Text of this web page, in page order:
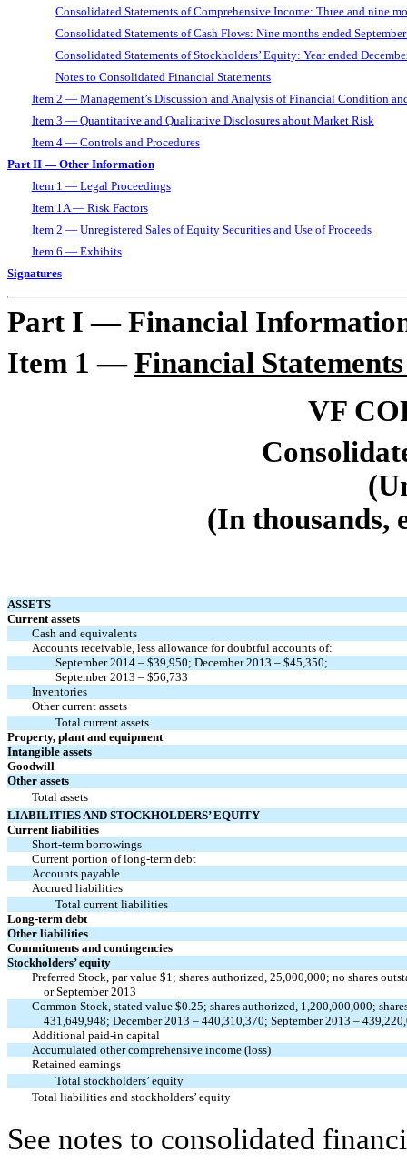
Consolidated Statements of Comprehensive Income: Three and nine
Consolidated Statements of Cash Flows: Nine months ended
Consolidated Statements of Stockholders’ Equity: Year ended
Notes to Consolidated Financial Statements
Item 2 — Management’s Discussion and Analysis of Financial Condition
Item 3 — Quantitative and Qualitative Disclosures about Market Risk
Item 4 — Controls and Procedures
Part II — Other Information
Item 1 — Legal Proceedings
Item 1A — Risk Factors
Item 2 — Unregistered Sales of Equity Securities and Use of Proceeds
Item 6 — Exhibits
Signatures
Part I — Financial
Item 1 —Financial
VF
(In thousands,
ASSETS
Current assets
Cash and equivalents
Accounts receivable, less allowance for doubtful accounts of:
September 2014 – $39,950; December 2013 – $45,350;
September 2013 – $56,733
Inventories
Other current assets
Total current assets
Property, plant and equipment
Intangible assets
Goodwill
Other assets
Total assets
LIABILITIES AND STOCKHOLDERS’ EQUITY
Current liabilities
Short-term borrowings
Current portion of long-term debt
Accounts payable
Accrued liabilities
Total current liabilities
Long-term debt
Other liabilities
Commitments and contingencies
Stockholders’ equity
Preferred Stock, par value $1; shares authorized, 25,000,000; no shares
or September 2013
Common Stock, stated value $0.25; shares authorized, 1,200,000,000;
431,649,948; December 2013 – 440,310,370; September 2013 –
Additional paid-in capital
Accumulated other comprehensive income (loss)
Retained earnings
Total stockholders’ equity
Total liabilities and stockholders’ equity
See notes to consolidated